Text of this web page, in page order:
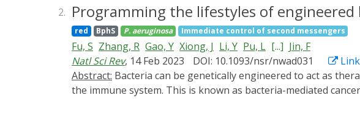
engineered bacterial strain can continuously produce ChPy in
controlled bacterial lysis induced by NIR light. We
therapy in the mouse model, as it eradicated PAO1 in mouse
spatiotemporal and noninvasively controlled therapeutic
2. Programming the lifestyles of
red BphS P. aeruginosa Immediate control of second messengers
Fu, S Zhang, R Gao, Y Xiong, J Li, Y Pu, L [...] Jin, F
Natl Sci Rev, 14 Feb 2023 DOI: 10.1093/nsr/nwad031
Abstract:
the immune system. This is known as bacteria-mediated